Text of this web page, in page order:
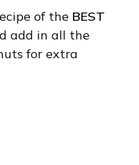
of the BEST
add in all the
for extra